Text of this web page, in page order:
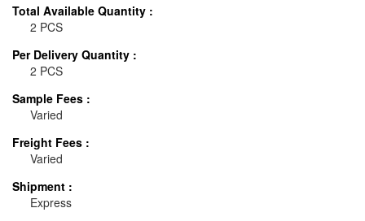
Total Available Quantity :
2 PCS
Per Delivery Quantity :
2 PCS
Sample Fees :
Varied
Freight Fees :
Varied
Shipment :
Express